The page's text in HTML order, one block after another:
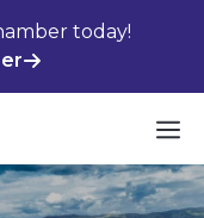
today!